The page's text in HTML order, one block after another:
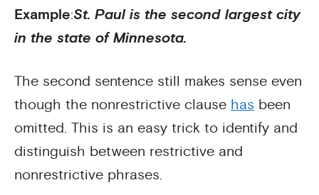
Example:St. Paul is the second largest city
in the state of Minnesota.
The second sentence still makes sense even
though the nonrestrictive clause has been
omitted. This is an easy trick to identify and
distinguish between restrictive and
nonrestrictive phrases.